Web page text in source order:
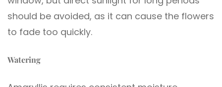
should be avoided, as it can cause the flowers
to fade too quickly.
Watering